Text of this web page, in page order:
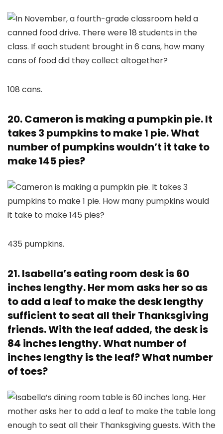
108 cans.
20. Cameron is making a pumpkin pie. It
takes 3 pumpkins to make 1 pie. What
number of pumpkins wouldn’t it take to
make 145 pies?
435 pumpkins.
21. Isabella’s eating room desk is 60
inches lengthy. Her mom asks her so as
to add a leaf to make the desk lengthy
sufficient to seat all their Thanksgiving
friends. With the leaf added, the desk is
84 inches lengthy. What number of
inches lengthy is the leaf? What number
of toes?